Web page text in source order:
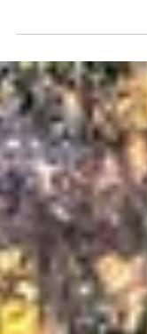
Every organisation has a
priorities and
relationships, histories,
silences, ambitions and
work in the space where
strategic and the human,
For more than fifteen
boards and executive